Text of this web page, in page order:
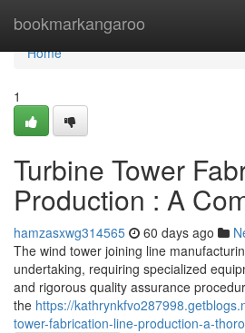
bookmarkangaroo
Home
Home
1
Turbine Tower
Production : A
hamzasxwg314565 60 days ago
The wind tower joining line
undertaking, requiring specialized
and rigorous quality assurance
the https://
tower-fabrication-line-production-a-